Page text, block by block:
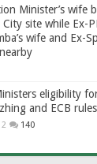
Minister’s wife
site while Ex-
wife and Ex-
eligibility
and ECB rules
140